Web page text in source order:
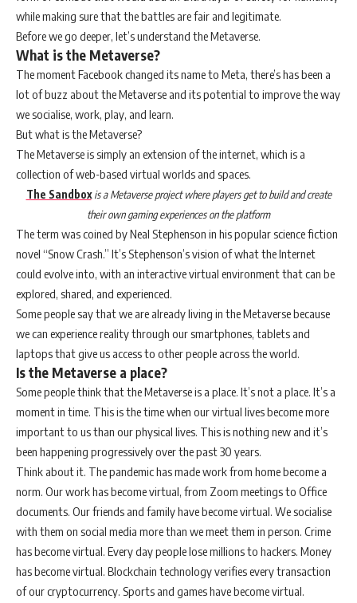
while making sure that the battles are fair and legitimate.
Before we go deeper, let’s understand the Metaverse.
What is the Metaverse?
The moment Facebook changed its name to Meta, there’s has been a
lot of buzz about the Metaverse and its potential to improve the way
we socialise, work, play, and learn.
But what is the Metaverse?
The Metaverse is simply an extension of the internet, which is a
collection of web-based virtual worlds and spaces.
The Sandboxis a Metaverse project where players get to build and create
their own gaming experiences on the platform
The term was coined by Neal Stephenson in his popular science fiction
novel “Snow Crash.” It’s Stephenson’s vision of what the Internet
could evolve into, with an interactive virtual environment that can be
explored, shared, and experienced.
Some people say that we are already living in the Metaverse because
we can experience reality through our smartphones, tablets and
laptops that give us access to other people across the world.
Is the Metaverse a place?
Some people think that the Metaverse is a place. It’s not a place. It’s a
moment in time. This is the time when our virtual lives become more
important to us than our physical lives. This is nothing new and it’s
been happening progressively over the past 30 years.
Think about it. The pandemic has made work from home become a
norm. Our work has become virtual, from Zoom meetings to Office
documents. Our friends and family have become virtual. We socialise
with them on social media more than we meet them in person. Crime
has become virtual. Every day people lose millions to hackers. Money
has become virtual. Blockchain technology verifies every transaction
of our cryptocurrency. Sports and games have become virtual.